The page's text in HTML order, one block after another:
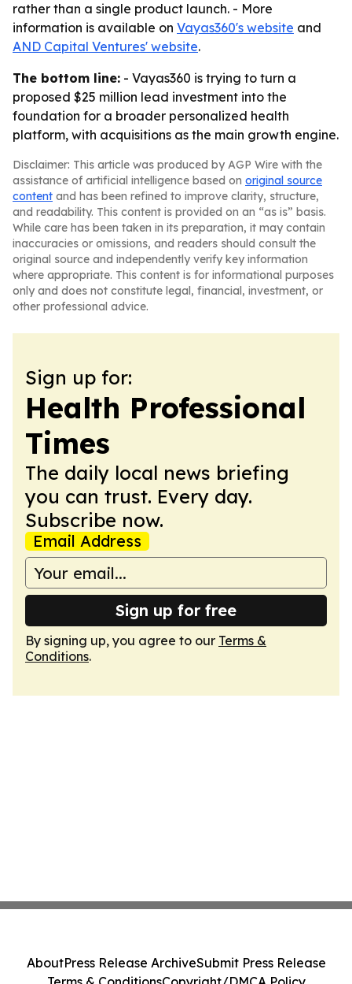
rather than a single product launch. - More
information is available on Vayas360's website and
AND Capital Ventures' website.
The bottom line: - Vayas360 is trying to turn a
proposed $25 million lead investment into the
foundation for a broader personalized health
platform, with acquisitions as the main growth engine.
Disclaimer: This article was produced by AGP Wire with the
assistance of artificial intelligence based on original source
content and has been refined to improve clarity, structure,
and readability. This content is provided on an “as is” basis.
While care has been taken in its preparation, it may contain
inaccuracies or omissions, and readers should consult the
original source and independently verify key information
where appropriate. This content is for informational purposes
only and does not constitute legal, financial, investment, or
other professional advice.
Sign up for:
Health Professional
Times
The daily local news briefing
you can trust. Every day.
Subscribe now.
Email Address
Sign up for free
By signing up, you agree to our Terms &
Conditions.
AboutPress Release ArchiveSubmit Press Release